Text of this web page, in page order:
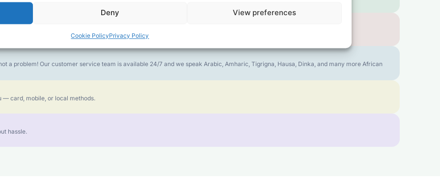
Deny View preferences
Cookie PolicyPrivacy Policy
a problem! Our customer service team is available 24/7 and we speak Arabic, Amharic, Tigrigna, Hausa, Dinka, and many more African
— card, mobile, or local methods.
hassle.